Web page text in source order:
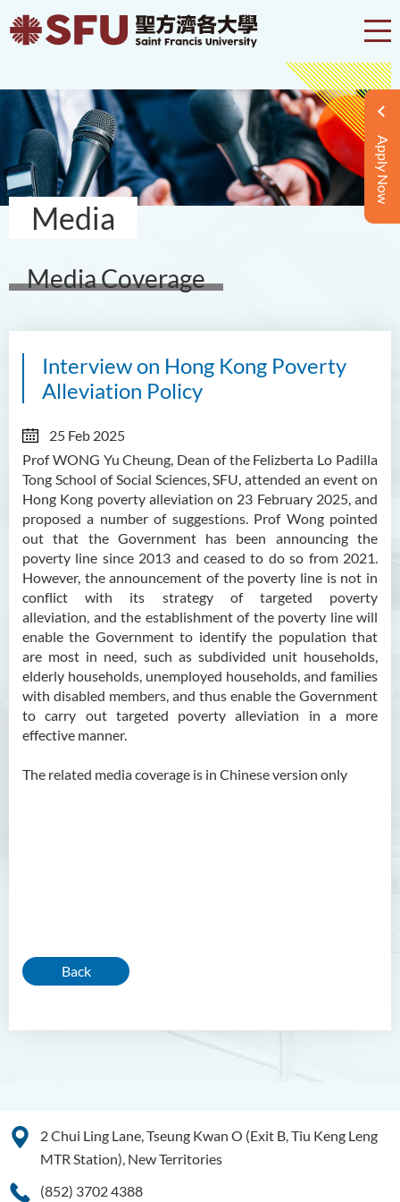
Apply Now
Media
Media Coverage
Interview on Hong Kong Poverty
Alleviation Policy
25 Feb 2025
Prof WONG Yu Cheung, Dean of the Felizberta Lo Padilla
Tong School of Social Sciences, SFU, attended an event on
Hong Kong poverty alleviation on 23 February 2025, and
proposed a number of suggestions. Prof Wong pointed
out that the Government has been announcing the
poverty line since 2013 and ceased to do so from 2021.
However, the announcement of the poverty line is not in
conflict with its strategy of targeted poverty
alleviation, and the establishment of the poverty line will
enable the Government to identify the population that
are most in need, such as subdivided unit households,
elderly households, unemployed households, and families
with disabled members, and thus enable the Government
to carry out targeted poverty alleviation in a more
effective manner.
The related media coverage is in Chinese version only
Back
2 Chui Ling Lane, Tseung Kwan O (Exit B, Tiu Keng Leng
MTR Station), New Territories
(852) 3702 4388